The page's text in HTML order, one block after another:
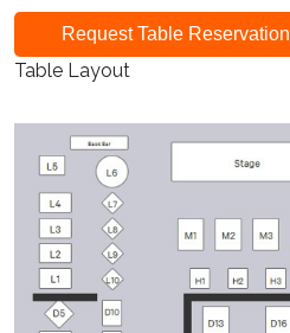
Request Table Reservation
Table Layout